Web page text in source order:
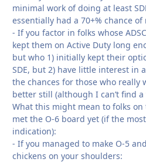
minimal work of doing at least
essentially had a 70+% chance
- If you factor in folks whose
kept them on Active Duty long
but who 1) initially kept their
SDE, but 2) have little interest in
the chances for those who really
better still (although I can’t find
What this might mean to folks
met the O-6 board yet (if the
indication):
- If you managed to make O-5
chickens on your shoulders: